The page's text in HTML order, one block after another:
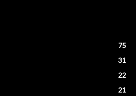
75
31
22
21